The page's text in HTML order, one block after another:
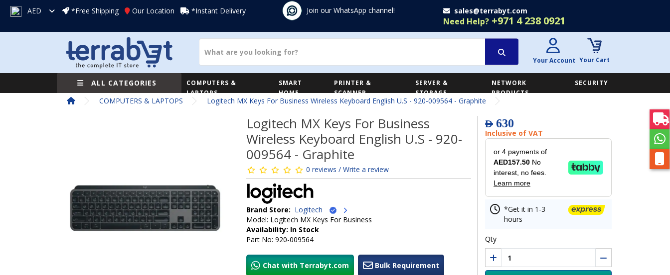
AED *Free Shipping Our Location *Instant Delivery Join our WhatsApp channel! sales@terrabyt.com
Need Help?+971 4 238 0921
Your Account Your Cart
ALL CATEGORIES
COMPUTERS &
LAPTOPS
SMART
HOME
PRINTER &
SCANNER
SERVER &
STORAGE
NETWORK
PRODUCTS
SECURITY
COMPUTERS & LAPTOPS Logitech MX Keys For Business Wireless Keyboard English U.S - 920-009564 - Graphite
Logitech MX Keys For Business
Wireless Keyboard English U.S - 920-
009564 - Graphite
0 reviews / Write a review
Brand Store: Logitech
Model: Logitech MX Keys For Business
Availability: In Stock
Part No: 920-009564
Chat with Terrabyt.com Bulk Requirement
AED630
Inclusive of VAT
or 4 payments of
AED157.50 No
interest, no fees.
Learn more
*Get it in 1-3
hours
Qty